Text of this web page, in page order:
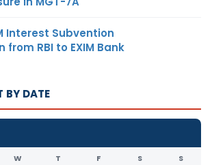
Interest Subvention
RBI to EXIM Bank
BY DATE
W T F S S